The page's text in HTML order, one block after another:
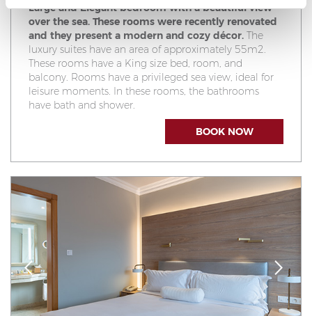
Large and Elegant bedroom with a beautiful view
over the sea. These rooms were recently renovated
and they present a modern and cozy décor. The
luxury suites have an area of approximately 55m2.
These rooms have a King size bed, room, and
balcony. Rooms have a privileged sea view, ideal for
leisure moments. In these rooms, the bathrooms
have bath and shower.
BOOK NOW